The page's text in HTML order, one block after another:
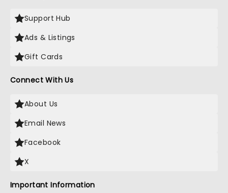
Support Hub
Ads & Listings
Gift Cards
Connect With Us
About Us
Email News
Facebook
X
Important Information